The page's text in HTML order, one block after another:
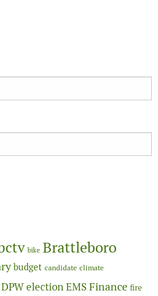
bike Brattleboro
budget candidate climate
DPWelectionEMSFinance fire